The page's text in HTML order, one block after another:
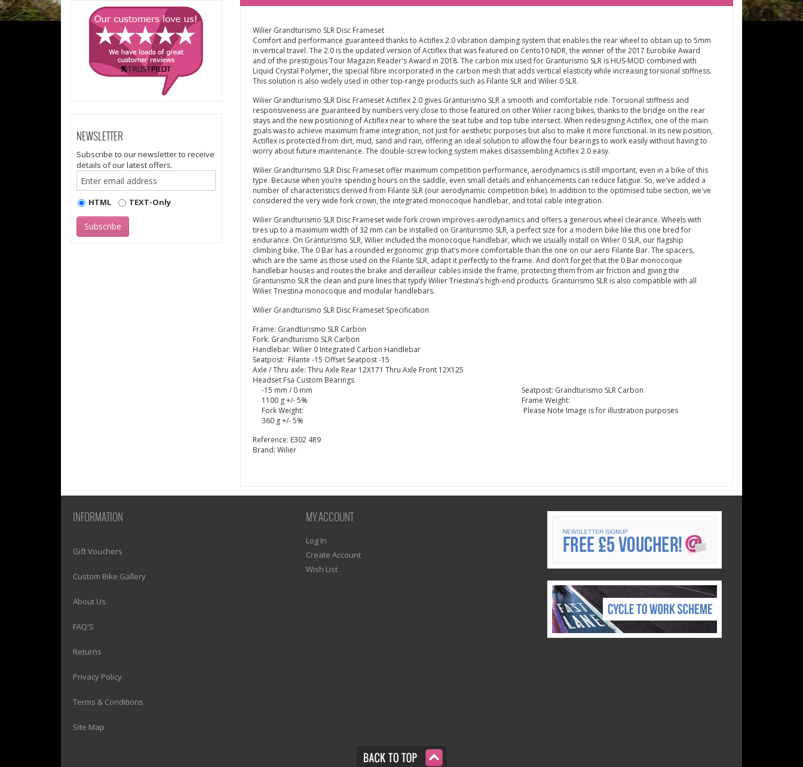
NEWSLETTER
Subscribe to our newsletter to receive
details of our latest offers.
HTML TEXT-Only
Wilier Grandturismo SLR Disc Frameset
Comfort and performance guaranteed thanks to Actiflex 2.0 vibration damping system that enables the rear wheel to obtain up to 5mm
in vertical travel. The 2.0 is the updated version of Actiflex that was featured on Cento10 NDR, the winner of the 2017 Eurobike Award
and of the prestigious Tour Magazin Reader's Award in 2018. The carbon mix used for Granturismo SLR is HUS-MOD combined with
Liquid Crystal Polymer,the special fibre incorporated in the carbon mesh that adds vertical elasticity while increasing torsional stiffness.
This solution is also widely used in other top-range products such as Filante SLR and Wilier 0 SLR.
Wilier Grandturismo SLR Disc Frameset Actiflex 2.0 gives Granturismo SLR a smooth and comfortable ride. Torsional stiffness and
responsiveness are guaranteed by numbers very close to those featured on other Wilier racing bikes, thanks to the bridge on the rear
stays and the new positioning of Actiflex near to where the seat tube and top tube intersect. When redesigning Actiflex, one of the main
goals was to achieve maximum frame integration, not just for aesthetic purposes but also to make it more functional. In its new position,
Actiflex is protected from dirt, mud, sand and rain, offering an ideal solution to allow the four bearings to work easily without having to
worry about future maintenance. The double-screw locking system makes disassembling Actiflex 2.0 easy.
Wilier Grandturismo SLR Disc Frameset offer maximum competition performance, aerodynamics is still important, even in a bike of this
type. Because when you’re spending hours on the saddle, even small details and enhancements can reduce fatigue. So, we've added a
number of characteristics derived from Filante SLR (our aerodynamic competition bike). In addition to the optimised tube section, we've
considered the very wide fork crown, the integrated monocoque handlebar, and total cable integration.
Wilier Grandturismo SLR Disc Frameset wide fork crown improves aerodynamics and offers a generous wheel clearance. Wheels with
tires up to a maximum width of 32 mm can be installed on Granturismo SLR, a perfect size for a modern bike like this one bred for
endurance. On Granturismo SLR, Wilier included the monocoque handlebar, which we usually install on Wilier 0 SLR, our flagship
climbing bike. The 0 Bar has a rounded ergonomic grip that’s more comfortable than the one on our aero Filante Bar. The spacers,
which are the same as those used on the Filante SLR, adapt it perfectly to the frame. And don’t forget that the 0 Bar monocoque
handlebar houses and routes the brake and derailleur cables inside the frame, protecting them from air friction and giving the
Granturismo SLR the clean and pure lines that typify Wilier Triestina’s high-end products. Granturismo SLR is also compatible with all
Wilier Triestina monocoque and modular handlebars.
Wilier Grandturismo SLR Disc Frameset Specification
Frame: Grandturismo SLR Carbon
Fork: Grandturismo SLR Carbon
Handlebar: Wilier 0 Integrated Carbon Handlebar
Seatpost: Filante -15 Offset Seatpost -15
Axle / Thru axle: Thru Axle Rear 12X171 Thru Axle Front 12X125
Headset Fsa Custom Bearings
Seatpost: Grandturismo SLR Carbon
-15 mm / 0 mm
Frame Weight:
1100 g +/- 5%
Fork Weight:
360 g +/- 5%
Please Note Image is for illustration purposes
Reference: E302 4R9
Brand: Wilier
INFORMATION
Gift Vouchers
Custom Bike Gallery
About Us
FAQ'S
Returns
Privacy Policy
Terms & Conditions
Site Map
MY ACCOUNT
Log In
Create Account
Wish List